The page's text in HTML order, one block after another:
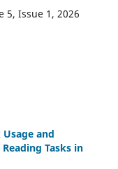
5, Issue 1, 2026
and
Tasks in